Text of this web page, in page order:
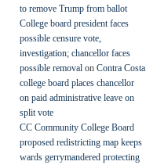
to remove Trump from ballot
College board president faces
possible censure vote,
investigation; chancellor faces
possible removal on Contra Costa
college board places chancellor
on paid administrative leave on
split vote
CC Community College Board
proposed redistricting map keeps
wards gerrymandered protecting